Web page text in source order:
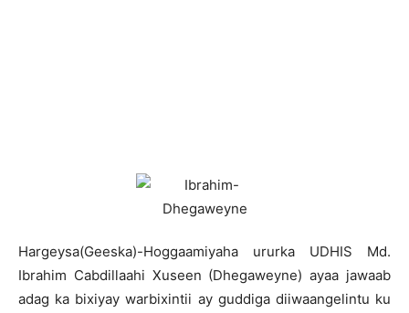
Hargeysa(Geeska)-Hoggaamiyaha ururka UDHIS Md.
Ibrahim Cabdillaahi Xuseen (Dhegaweyne) ayaa jawaab
adag ka bixiyay warbixintii ay guddiga diiwaangelintu ku